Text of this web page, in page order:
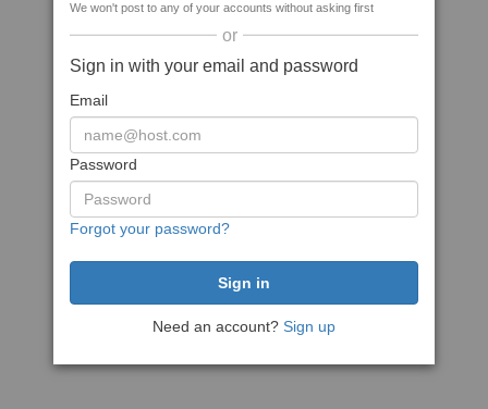
We won't post to any of your accounts without asking first
or
Sign in with your email and password
Email
Password
Forgot your password?
Need an account? Sign up